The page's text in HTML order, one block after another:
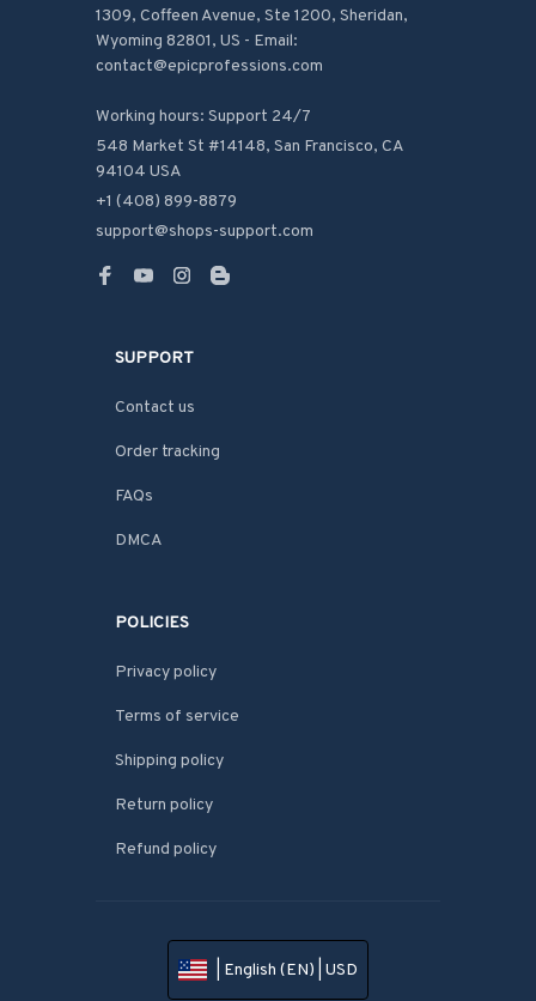
1309, Coffeen Avenue, Ste 1200, Sheridan,
Wyoming 82801, US - Email:
contact@epicprofessions.com
Working hours: Support 24/7
548 Market St #14148, San Francisco, CA
94104 USA
+1 (408) 899-8879
support@shops-support.com
SUPPORT
Contact us
Order tracking
FAQs
DMCA
POLICIES
Privacy policy
Terms of service
Shipping policy
Return policy
Refund policy
| English (EN) | USD